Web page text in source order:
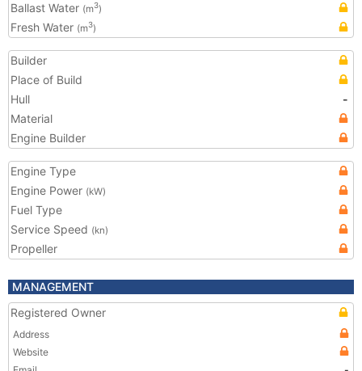
Ballast Water (m3)
Fresh Water (m3)
Builder
Place of Build
Hull
-
Material
Engine Builder
Engine Type
Engine Power (kW)
Fuel Type
Service Speed (kn)
Propeller
MANAGEMENT
Registered Owner
Address
Website